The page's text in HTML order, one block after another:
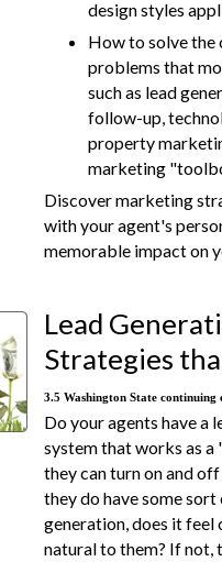
design styles
How to solve the
problems that
such as lead
follow-up,
property
marketing
Discover marketing
with your agent's
memorable impact on
Lead
Strategies
3.5 Washington State continuing
Do your agents have a
system that works as
they can turn on and
they do have some sort
generation, does it
natural to them? If not,